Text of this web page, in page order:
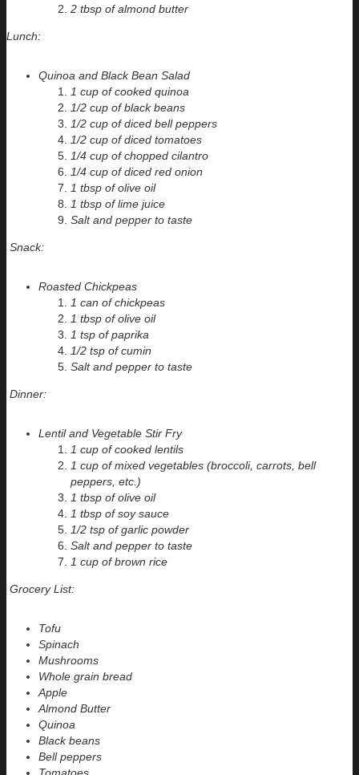
2 tbsp of almond butter
Lunch:
Quinoa and Black Bean Salad
1 cup of cooked quinoa
1/2 cup of black beans
1/2 cup of diced bell peppers
1/2 cup of diced tomatoes
1/4 cup of chopped cilantro
1/4 cup of diced red onion
1 tbsp of olive oil
1 tbsp of lime juice
Salt and pepper to taste
Snack:
Roasted Chickpeas
1 can of chickpeas
1 tbsp of olive oil
1 tsp of paprika
1/2 tsp of cumin
Salt and pepper to taste
Dinner:
Lentil and Vegetable Stir Fry
1 cup of cooked lentils
1 cup of mixed vegetables (broccoli, carrots, bell
peppers, etc.)
1 tbsp of olive oil
1 tbsp of soy sauce
1/2 tsp of garlic powder
Salt and pepper to taste
1 cup of brown rice
Grocery List:
Tofu
Spinach
Mushrooms
Whole grain bread
Apple
Almond Butter
Quinoa
Black beans
Bell peppers
Tomatoes